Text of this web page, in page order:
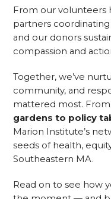
From our volunteers
partners
and our donors
compassion and
Together, we’ve
community, and
mattered most.
gardens to policy
Marion Institute’s
seeds of health,
Southeastern MA.
Read on to see how